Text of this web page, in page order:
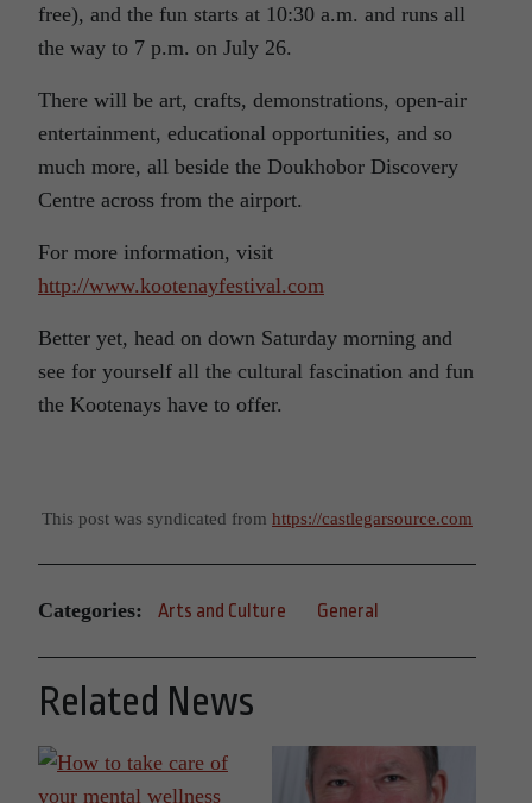
free), and the fun starts at 10:30 a.m. and runs all
the way to 7 p.m. on July 26.
There will be art, crafts, demonstrations, open-air
entertainment, educational opportunities, and so
much more, all beside the Doukhobor Discovery
Centre across from the airport.
For more information, visit
http://www.kootenayfestival.com
Better yet, head on down Saturday morning and
see for yourself all the cultural fascination and fun
the Kootenays have to offer.
This post was syndicated from https://castlegarsource.com
Categories: Arts and Culture General
Related News